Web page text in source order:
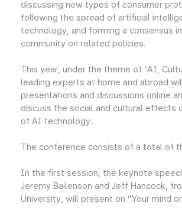
discussing new types of consumer
following the spread of artificial
technology, and forming a consensus
community on related policies.
This year, under the theme of 'AI,
leading experts at home and abroad
presentations and discussions online
discuss the social and cultural effects
of AI technology.
The conference consists of a total of
In the first session, the keynote
Jeremy Bailenson and Jeff Hancock,
University, will present on “Your mind